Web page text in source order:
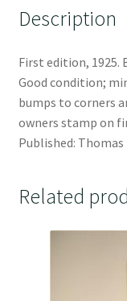
Description
First edition,
Good condition;
bumps to corners
owners stamp on
Published: Thomas
Related